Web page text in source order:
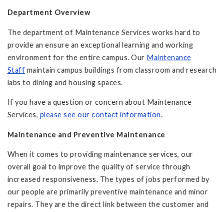
Department Overview
The department of Maintenance Services works hard to
provide an ensure an exceptional learning and working
environment for the entire campus. Our Maintenance
Staff maintain campus buildings from classroom and research
labs to dining and housing spaces.
If you have a question or concern about Maintenance
Services, please see our contact information.
Maintenance and Preventive Maintenance
When it comes to providing maintenance services, our
overall goal to improve the quality of service through
increased responsiveness. The types of jobs performed by
our people are primarily preventive maintenance and minor
repairs. They are the direct link between the customer and